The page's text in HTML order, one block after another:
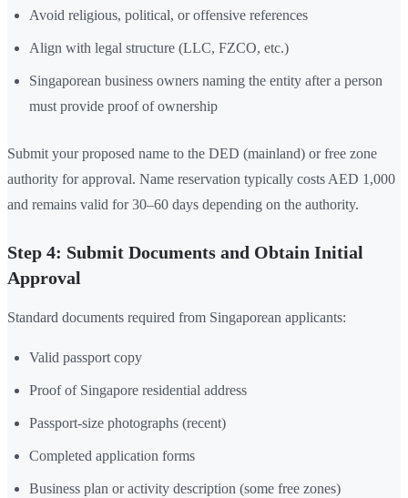
Avoid religious, political, or offensive references
Align with legal structure (LLC, FZCO, etc.)
Singaporean business owners naming the entity after a person
must provide proof of ownership
Submit your proposed name to the DED (mainland) or free zone
authority for approval. Name reservation typically costs AED 1,000
and remains valid for 30–60 days depending on the authority.
Step 4: Submit Documents and Obtain Initial
Approval
Standard documents required from Singaporean applicants:
Valid passport copy
Proof of Singapore residential address
Passport-size photographs (recent)
Completed application forms
Business plan or activity description (some free zones)